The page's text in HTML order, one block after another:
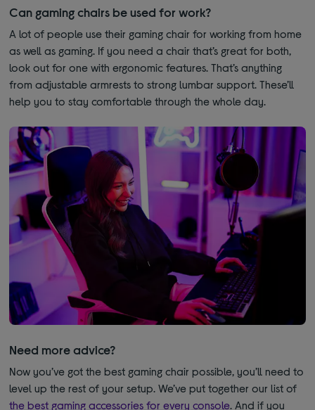
Can gaming chairs be used for work?
A lot of people use their gaming chair for working from home
as well as gaming. If you need a chair that’s great for both,
look out for one with ergonomic features. That’s anything
from adjustable armrests to strong lumbar support. These’ll
help you to stay comfortable through the whole day.
Need more advice?
Now you’ve got the best gaming chair possible, you’ll need to
level up the rest of your setup. We’ve put together our list of
the best gaming accessories for every console . And if you